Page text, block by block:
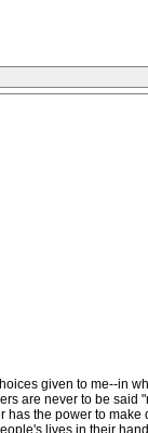
given to me--in
are never to be said
has the power to make
lives in their